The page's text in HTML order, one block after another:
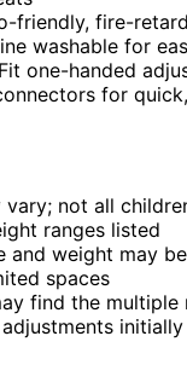
friendly, fire-
washable for
one-handed
for
not all
ranges listed
and weight may
spaces
find the multiple